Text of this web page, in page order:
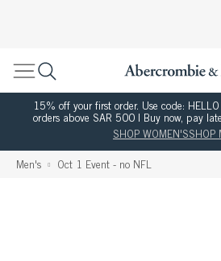
15% off your first order. Use code:
orders above SAR 500 | Buy now, pay
SHOP WOMEN'SSHOP
Men's Oct 1 Event - no NFL